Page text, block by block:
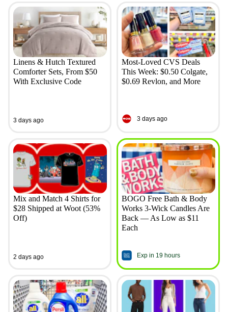
Linens & Hutch Textured
Comforter Sets, From $50
With Exclusive Code
3 days ago
Most-Loved CVS Deals
This Week: $0.50 Colgate,
$0.69 Revlon, and More
3 days ago
Mix and Match 4 Shirts for
$28 Shipped at Woot (53%
Off)
2 days ago
BOGO Free Bath & Body
Works 3-Wick Candles Are
Back — As Low as $11
Each
Exp in 19 hours